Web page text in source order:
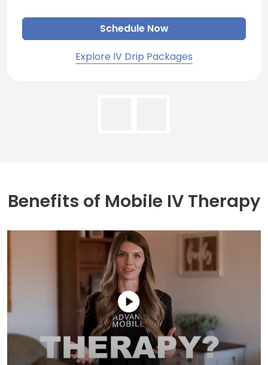
Schedule Now
Explore IV Drip Packages
Benefits of Mobile IV Therapy